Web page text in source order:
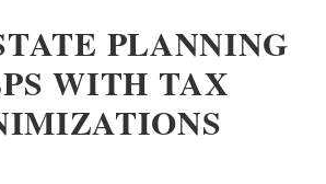
PLANNING
WITH TAX